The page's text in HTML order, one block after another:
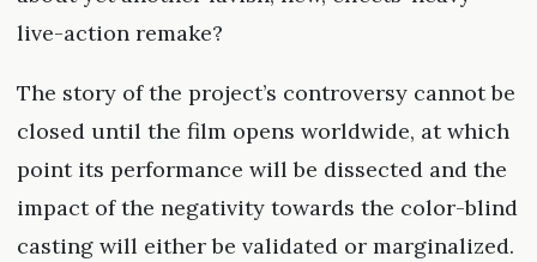
live-action remake?
The story of the project’s controversy cannot be
closed until the film opens worldwide, at which
point its performance will be dissected and the
impact of the negativity towards the color-blind
casting will either be validated or marginalized.